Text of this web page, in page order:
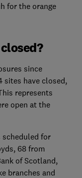
for the orange
since
sites have closed,
represents
open at the
scheduled for
68 from
of Scotland,
branches and